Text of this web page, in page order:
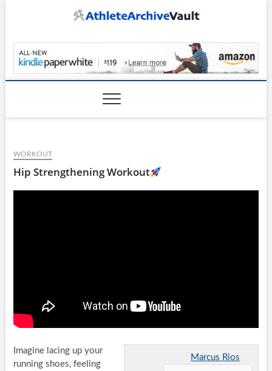
WORKOUT
Hip Strengthening Workout
Marcus Rios
Imagine lacing up your
running shoes, feeling